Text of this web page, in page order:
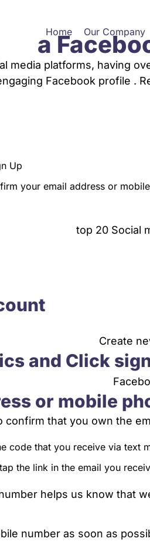
Home Our Company
a
media platforms, having
Facebook profile .
Up
your email address or
and Click
or mobile
that you own the
code that you receive via text
the link in the email you
helps us know that
number as soon as